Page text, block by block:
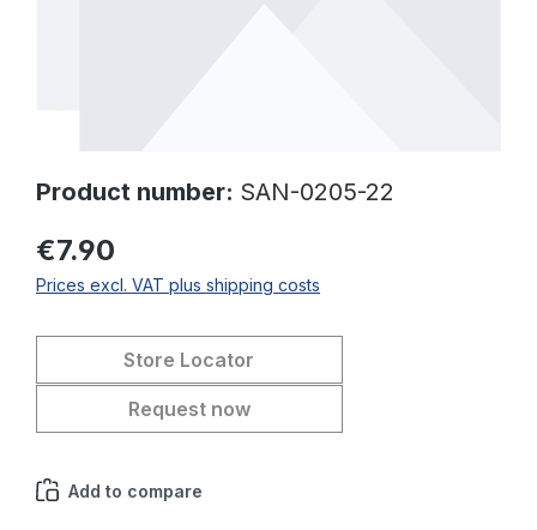
Product number: SAN-0205-22
€7.90
Prices excl. VAT plus shipping costs
Store Locator
Request now
Add to compare